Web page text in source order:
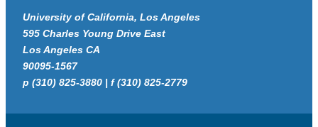
University of California, Los Angeles
595 Charles Young Drive East
Los Angeles CA
90095-1567
p (310) 825-3880 | f (310) 825-2779